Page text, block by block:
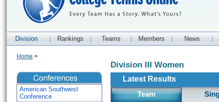
Division Rankings Teams Members News
Home >
American Southwest
Conference
Division III Women
Latest Results
Team